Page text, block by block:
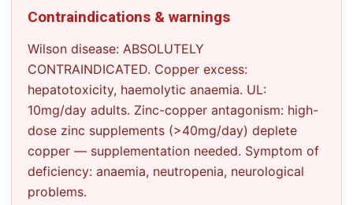
Contraindications & warnings
Wilson disease: ABSOLUTELY
CONTRAINDICATED. Copper excess:
hepatotoxicity, haemolytic anaemia. UL:
10mg/day adults. Zinc-copper antagonism: high-
dose zinc supplements (>40mg/day) deplete
copper — supplementation needed. Symptom of
deficiency: anaemia, neutropenia, neurological
problems.